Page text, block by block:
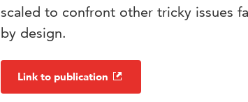
scaled to confront other tricky issues
by design.
Link to publication